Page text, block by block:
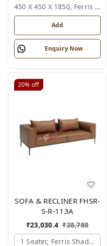
450 X 450 X 1850, Ferris Shade Card
Add
Enquiry Now
20% off
SOFA & RECLINER FHSR-
S-R-113A
₹23,030.4 ₹28,788
1 Seater, Ferris Shade Card